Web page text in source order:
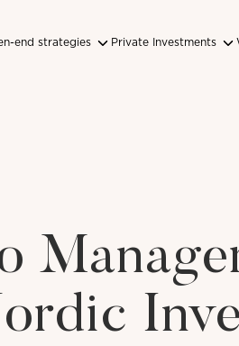
end strategies Private Investments